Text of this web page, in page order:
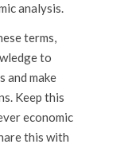
analysis.
terms,
to
and make
Keep this
economic
this with